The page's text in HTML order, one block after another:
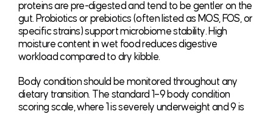
proteins are pre-digested and tend to be gentler on the
gut. Probiotics or prebiotics (often listed as MOS, FOS, or
specific strains) support microbiome stability. High
moisture content in wet food reduces digestive
workload compared to dry kibble.
Body condition should be monitored throughout any
dietary transition. The standard 1–9 body condition
scoring scale, where 1 is severely underweight and 9 is